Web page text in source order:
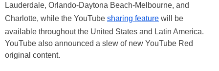
Lauderdale, Orlando-Daytona Beach-Melbourne, and
Charlotte, while the YouTube sharing feature will be
available throughout the United States and Latin America.
YouTube also announced a slew of new YouTube Red
original content.